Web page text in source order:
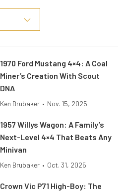
1970 Ford Mustang 4×4: A Coal
Miner’s Creation With Scout
DNA
Ken Brubaker • Nov. 15, 2025
1957 Willys Wagon: A Family’s
Next-Level 4×4 That Beats Any
Minivan
Ken Brubaker • Oct. 31, 2025
Crown Vic P71 High-Boy: The